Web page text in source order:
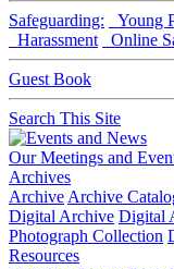
Safeguarding: Young
Harassment
Online
Guest Book
Search This Site
Our Meetings and
Archives
Archive Archive
Digital Archive Digital
Photograph Collection
Resources